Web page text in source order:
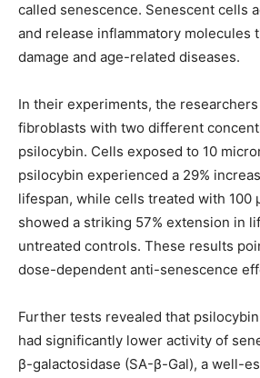
called senescence. Senescent cells
and release inflammatory molecules
damage and age-related diseases.
In their experiments, the
fibroblasts with two different
psilocybin. Cells exposed to 10
psilocybin experienced a 29%
lifespan, while cells treated with 100
showed a striking 57% extension in
untreated controls. These results
dose-dependent anti-senescence
Further tests revealed that
had significantly lower activity of
β-galactosidase (SA-β-Gal), a well-